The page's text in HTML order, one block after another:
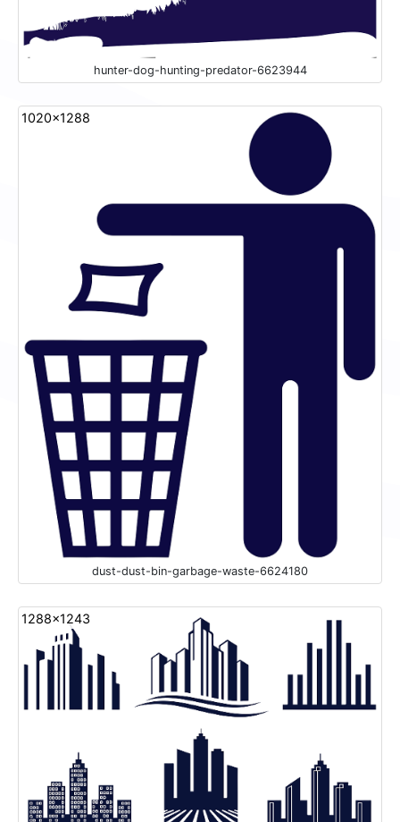
hunter-dog-hunting-predator-6623944
1020x1288
dust-dust-bin-garbage-waste-6624180
1288x1243